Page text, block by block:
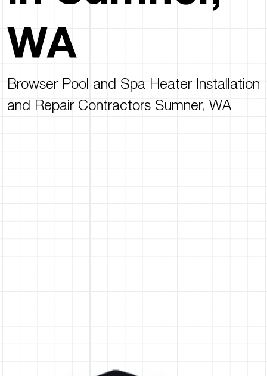
WA
Browser Pool and Spa Heater Installation
and Repair Contractors Sumner, WA